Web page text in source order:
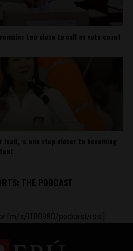
too close to call as vote count
lead, is one step closer to becoming
THE PODCAST
s/ff80980/podcast/rss']